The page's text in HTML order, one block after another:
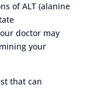
of ALT (alanine
doctor may
your
that can